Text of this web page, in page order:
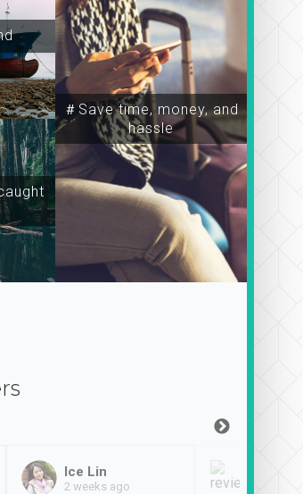
＃Save time, money, and
hassle
Ice Lin
2 weeks ago